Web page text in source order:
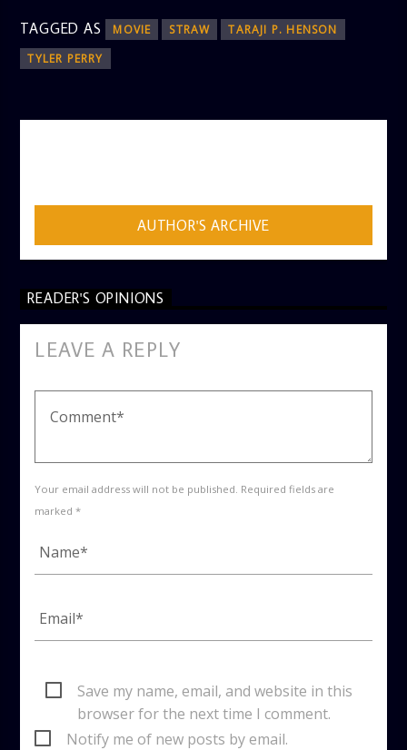
TAGGED AS MOVIE STRAW
TARAJI P. HENSON
TYLER PERRY
AUTHOR'S ARCHIVE
READER'S OPINIONS
LEAVE A REPLY
Your email address will not be published. Required fields are
marked *
Save my name, email, and website in this
browser for the next time I comment.
Notify me of new posts by email.